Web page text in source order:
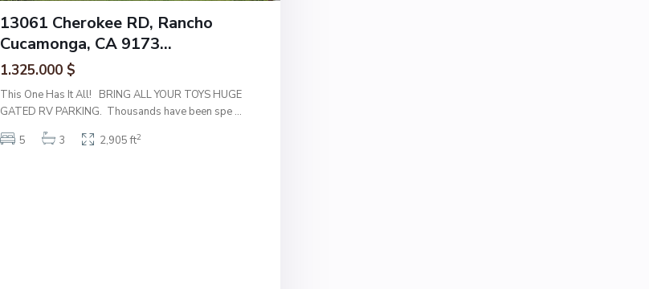
13061 Cherokee RD, Rancho
Cucamonga, CA 9173...
1.325.000 $
This One Has It All! BRING ALL YOUR TOYS HUGE
GATED RV PARKING. Thousands have been spe ...
5
3 2,905 ft2